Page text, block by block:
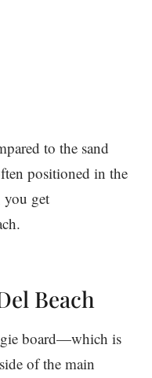
to the sand
positioned in the
you get
Beach
board—which is
of the main